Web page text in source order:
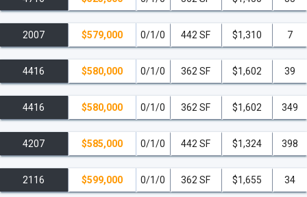
overlooking Downtown Miami and Biscayne Bay.
16-foot Poolside Screening LED Wall
for movies and
events.
Lobby with Cocktail Bar and Restaurantby the
acclaimed Jaguar Sun.
Sky Entertainment Loungewith a grilling terrace
featuring eight grills.
Expansive Lawn with Theater.
2007 $579,000 0/1/0 442 SF $1,310 7
4416 $580,000 0/1/0 362 SF $1,602 39
4416 $580,000 0/1/0 362 SF $1,602 349
4207 $585,000 0/1/0 442 SF $1,324 398
2116 $599,000 0/1/0 362 SF $1,655 34